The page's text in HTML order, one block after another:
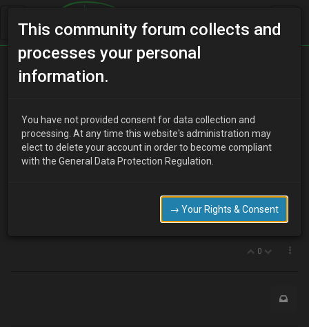
Home Categories
james lee 18 years ago
admitadly a probe car but still same mounts for mx3
http://uk.youtube.com/watch?v=g5FpsJ7-
0
This community forum collects and
processes your personal
information.
You have not provided consent for data collection and
processing. At any time this website's administration may
elect to delete your account in order to become compliant
with the General Data Protection Regulation.
→ Your Rights & Consent